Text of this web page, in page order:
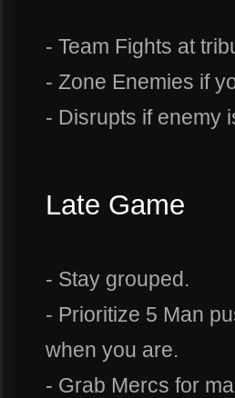
- Team Fights at
- Zone Enemies if
- Disrupts if enemy
Late Game
- Stay grouped.
- Prioritize 5 Man
when you are.
- Grab Mercs for